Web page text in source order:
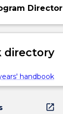
Director
directory
handbook
open_in_new